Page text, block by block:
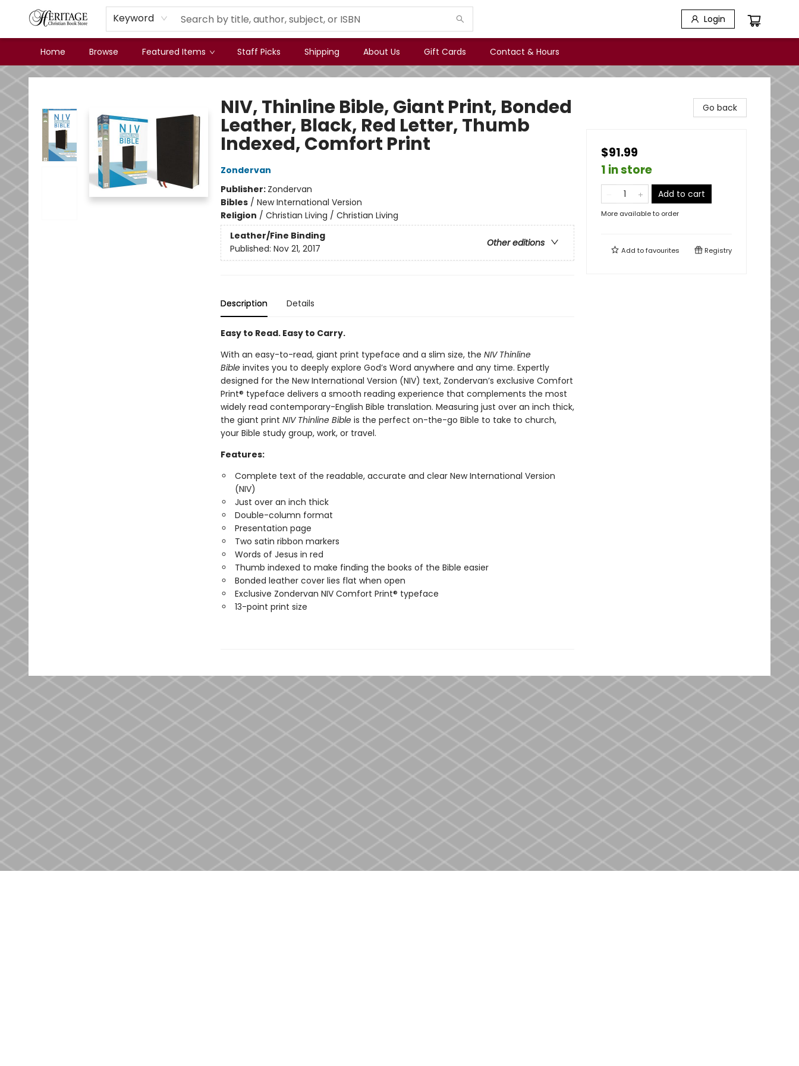
Keyword Login
Home Browse Featured Items Staff Picks Shipping About Us Gift Cards Contact & Hours
Heritage Christian Book Store
NIV, Thinline Bible, Giant Print, Bonded
Leather, Black, Red Letter, Thumb
Indexed, Comfort Print
Zondervan
Publisher: Zondervan
Bibles/ New International Version
Religion / Christian Living / Christian Living
Leather/Fine Binding
Other editions
Published: Nov 21, 2017
Description Details
Easy to Read. Easy to Carry.
With an easy-to-read, giant print typeface and a slim size, the NIV Thinline
Bible invites you to deeply explore God’s Word anywhere and any time. Expertly
designed for the New International Version (NIV) text, Zondervan’s exclusive Comfort
Print® typeface delivers a smooth reading experience that complements the most
widely read contemporary-English Bible translation. Measuring just over an inch thick,
the giant print NIV Thinline Bibleis the perfect on-the-go Bible to take to church,
your Bible study group, work, or travel.
Features:
Complete text of the readable, accurate and clear New International Version
(NIV)
Just over an inch thick
Double-column format
Presentation page
Two satin ribbon markers
Words of Jesus in red
Thumb indexed to make finding the books of the Bible easier
Bonded leather cover lies flat when open
Exclusive Zondervan NIV Comfort Print® typeface
13-point print size
Go back
$91.99
1 in store
Add to cart
More available to order
Add tofavourites Registry